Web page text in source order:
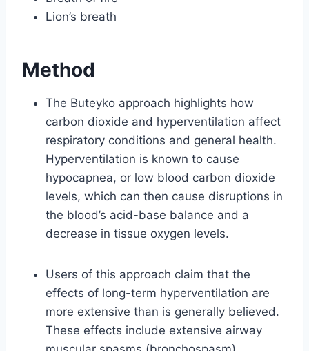
Lion’s breath
Method
The Buteyko approach highlights how
carbon dioxide and hyperventilation affect
respiratory conditions and general health.
Hyperventilation is known to cause
hypocapnea, or low blood carbon dioxide
levels, which can then cause disruptions in
the blood’s acid-base balance and a
decrease in tissue oxygen levels.
Users of this approach claim that the
effects of long-term hyperventilation are
more extensive than is generally believed.
These effects include extensive airway